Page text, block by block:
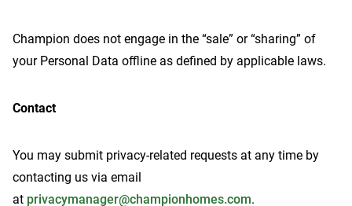
Champion does not engage in the “sale” or “sharing” of
your Personal Data offline as defined by applicable laws.
Contact
You may submit privacy-related requests at any time by
contacting us via email
at privacymanager@championhomes.com.